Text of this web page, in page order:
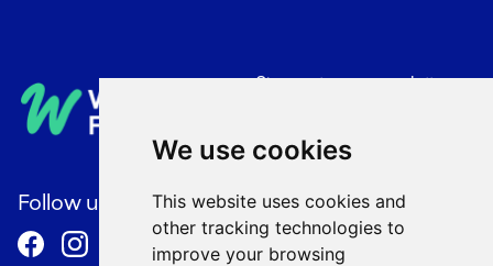
We use cookies
This website uses cookies and
other tracking technologies to
improve your browsing
Follow us
Sign up to our newsletter
Privacy Policy
Cookie Policy
Terms and Conditions